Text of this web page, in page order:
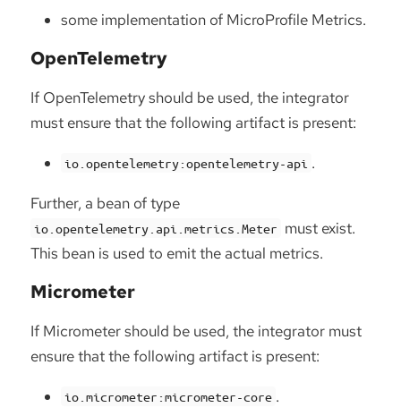
some implementation of MicroProfile Metrics.
OpenTelemetry
If OpenTelemetry should be used, the integrator
must ensure that the following artifact is present:
io.opentelemetry:opentelemetry-api .
Further, a bean of type
io.opentelemetry.api.metrics.Meter must exist.
This bean is used to emit the actual metrics.
Micrometer
If Micrometer should be used, the integrator must
ensure that the following artifact is present:
io.micrometer:micrometer-core .